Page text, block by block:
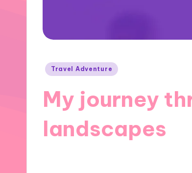
Posted
Travel Adventure
My journey
landscapes